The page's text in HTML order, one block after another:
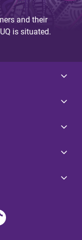
and their
is situated.